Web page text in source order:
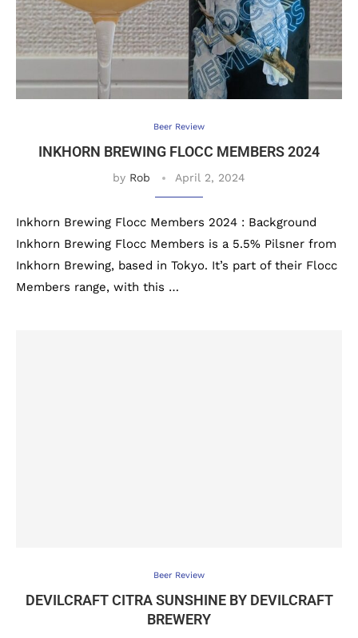
Beer Review
INKHORN BREWING FLOCC MEMBERS 2024
by Rob April 2, 2024
Inkhorn Brewing Flocc Members 2024 : Background
Inkhorn Brewing Flocc Members is a 5.5% Pilsner from
Inkhorn Brewing, based in Tokyo. It’s part of their Flocc
Members range, with this …
Beer Review
DEVILCRAFT CITRA SUNSHINE BY DEVILCRAFT
BREWERY